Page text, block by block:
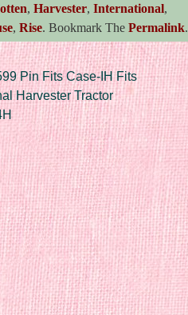
, Harvester, International,
, Rise. Bookmark The Permalink.
Pin Fits Case-IH Fits
Harvester Tractor